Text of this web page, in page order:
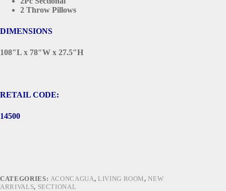
2 Throw Pillows
DIMENSIONS
108″L x 78″W x 27.5″H
RETAIL CODE:
14500
CATEGORIES: ACONCAGUA, LIVING ROOM, NEW
ARRIVALS, SECTIONAL